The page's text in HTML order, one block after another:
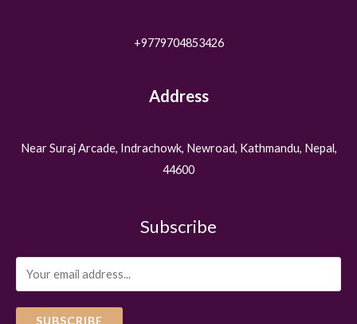
+9779704853426
Address
Near Suraj Arcade, Indrachowk, Newroad, Kathmandu, Nepal,
44600
Subscribe
SUBSCRIBE